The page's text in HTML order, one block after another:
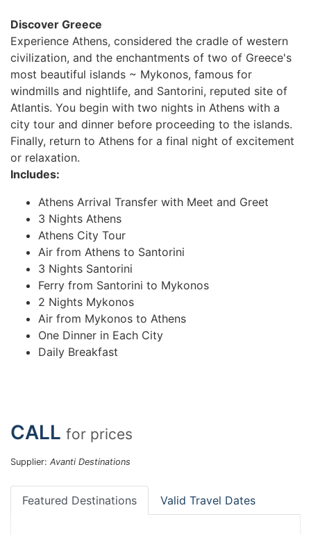
Discover Greece
Experience Athens, considered the cradle of western
civilization, and the enchantments of two of Greece's
most beautiful islands ~ Mykonos, famous for
windmills and nightlife, and Santorini, reputed site of
Atlantis. You begin with two nights in Athens with a
city tour and dinner before proceeding to the islands.
Finally, return to Athens for a final night of excitement
or relaxation.
Includes:
Athens Arrival Transfer with Meet and Greet
3 Nights Athens
Athens City Tour
Air from Athens to Santorini
3 Nights Santorini
Ferry from Santorini to Mykonos
2 Nights Mykonos
Air from Mykonos to Athens
One Dinner in Each City
Daily Breakfast
CALL for prices
Supplier: Avanti Destinations
Featured Destinations Valid Travel Dates